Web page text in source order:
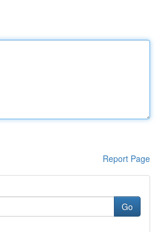
Report Page
Go